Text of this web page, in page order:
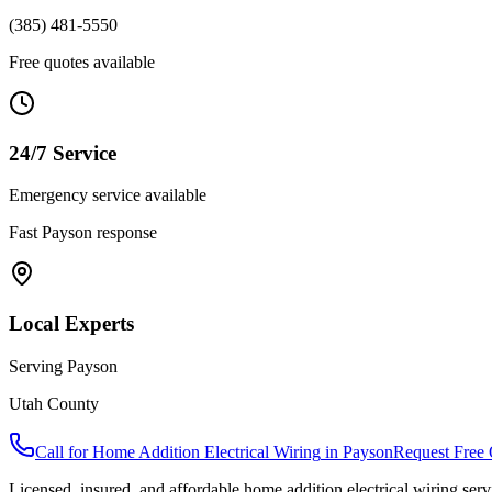
(385) 481-5550
Free quotes available
24/7 Service
Emergency service available
Fast Payson response
Local Experts
Serving Payson
Utah County
Call forHome Addition Electrical Wiring in PaysonRequest Free